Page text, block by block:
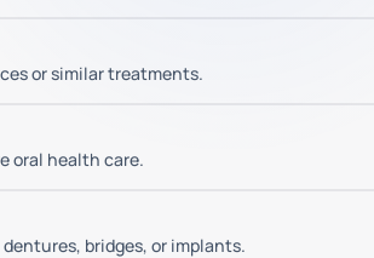
or similar treatments.
oral health care.
bridges, or implants.